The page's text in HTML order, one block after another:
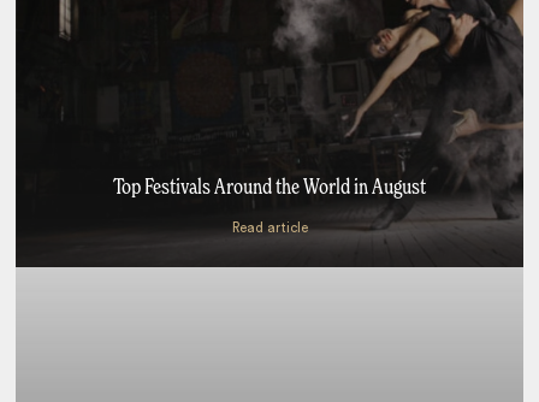
Top Festivals Around the World in August
Read article